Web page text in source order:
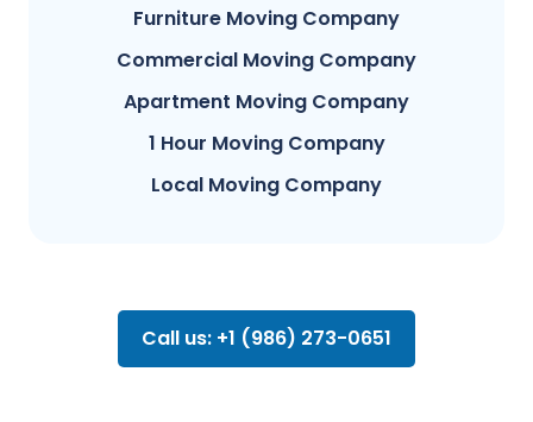
Furniture Moving Company
Commercial Moving Company
Apartment Moving Company
1 Hour Moving Company
Local Moving Company
Call us: +1 (986) 273-0651